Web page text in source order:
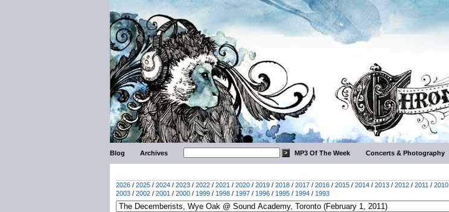
Blog Archives MP3 Of The Week Concerts & Photography
2026 / 2025 / 2024 / 2023 / 2022 / 2021 / 2020 / 2019 / 2018 / 2017 / 2016 / 2015 / 2014 / 2013 / 2012 / 2011 / 2010
2003 / 2002 / 2001 / 2000 / 1999 / 1998 / 1997 / 1996 / 1995 / 1994 / 1993